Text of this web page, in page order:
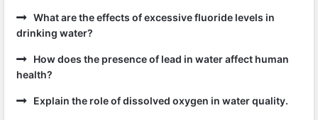
What are the effects of excessive fluoride levels in
drinking water?
How does the presence of lead in water affect human
health?
Explain the role of dissolved oxygen in water quality.